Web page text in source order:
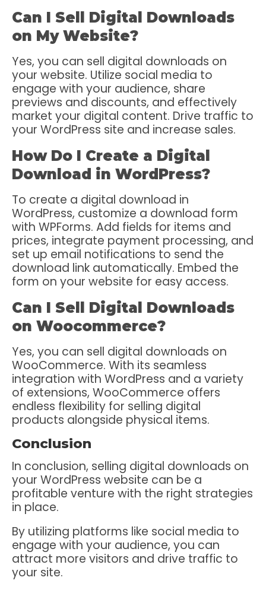
Can I Sell Digital Downloads
on My Website?
Yes, you can sell digital downloads on
your website. Utilize social media to
engage with your audience, share
previews and discounts, and effectively
market your digital content. Drive traffic to
your WordPress site and increase sales.
How Do I Create a Digital
Download in WordPress?
To create a digital download in
WordPress, customize a download form
with WPForms. Add fields for items and
prices, integrate payment processing, and
set up email notifications to send the
download link automatically. Embed the
form on your website for easy access.
Can I Sell Digital Downloads
on Woocommerce?
Yes, you can sell digital downloads on
WooCommerce. With its seamless
integration with WordPress and a variety
of extensions, WooCommerce offers
endless flexibility for selling digital
products alongside physical items.
Conclusion
In conclusion, selling digital downloads on
your WordPress website can be a
profitable venture with the right strategies
in place.
By utilizing platforms like social media to
engage with your audience, you can
attract more visitors and drive traffic to
your site.